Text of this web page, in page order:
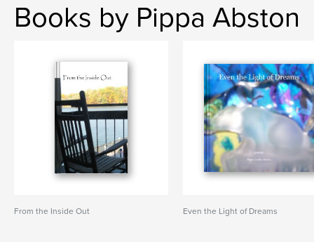
Books by Pippa Abston
From the Inside Out Even the Light of Dreams